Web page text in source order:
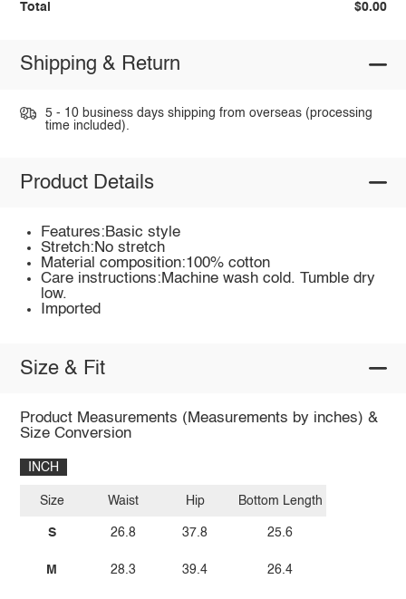
Total $0.00
Shipping & Return
5 - 10 business days shipping from overseas (processing
time included).
Product Details
Features:Basic style
Stretch:No stretch
Material composition:100% cotton
Care instructions:Machine wash cold. Tumble dry
low.
Imported
Size & Fit
Product Measurements (Measurements by inches) &
Size Conversion
INCH
Size
S
M
Waist
26.8
28.3
Hip
37.8
39.4
Bottom Length
25.6
26.4